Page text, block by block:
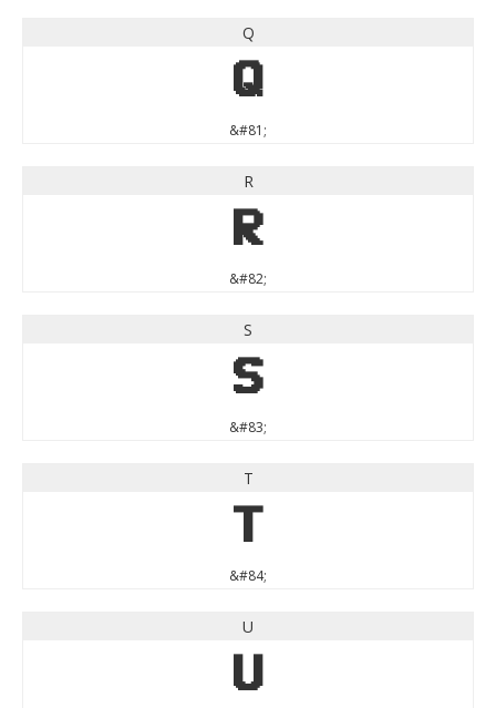
Q
Q
&#81;
R
R
&#82;
S
S
&#83;
T
T
&#84;
U
U